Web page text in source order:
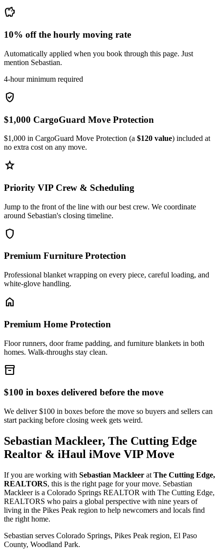
savings
10% off the hourly moving rate
Automatically applied when you book through this page. Just
mention Sebastian.
4-hour minimum required
verified_user
$1,000 CargoGuard Move Protection
$1,000 in CargoGuard Move Protection (a $120 value) included at
no extra cost on any move.
star
Priority VIP Crew & Scheduling
Jump to the front of the line with our best crew. We coordinate
around Sebastian's closing timeline.
shield
Premium Furniture Protection
Professional blanket wrapping on every piece, careful loading, and
white-glove handling.
home
Premium Home Protection
Floor runners, door frame padding, and furniture blankets in both
homes. Walk-throughs stay clean.
inventory_2
$100 in boxes delivered before the move
We deliver $100 in boxes before the move so buyers and sellers can
start packing before closing week gets weird.
Sebastian Mackleer, The Cutting Edge
Realtor & iHaul iMove VIP Move
If you are working with Sebastian Mackleer at The Cutting Edge,
REALTORS, this is the right page for your move. Sebastian
Mackleer is a Colorado Springs REALTOR with The Cutting Edge,
REALTORS who pairs a global perspective with nine years of
living in the Pikes Peak region to help newcomers and locals find
the right home.
Sebastian serves Colorado Springs, Pikes Peak region, El Paso
County, Woodland Park.